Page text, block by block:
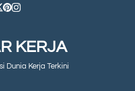
KERJA
Dunia Kerja Terkini